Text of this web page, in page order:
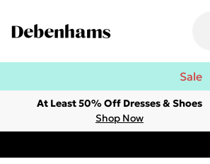
Sale
At Least 50% Off Dresses & Shoes
Shop Now